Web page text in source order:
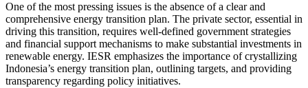
One of the most pressing issues is the absence of a clear and
comprehensive energy transition plan. The private sector, essential in
driving this transition, requires well-defined government strategies
and financial support mechanisms to make substantial investments in
renewable energy. IESR emphasizes the importance of crystallizing
Indonesia’s energy transition plan, outlining targets, and providing
transparency regarding policy initiatives.